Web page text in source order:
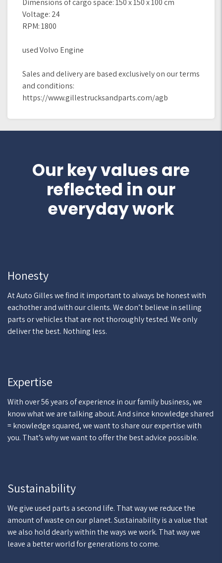
Dimensions of cargo space: 150 x 150 x 100 cm
Voltage: 24
RPM: 1800
used Volvo Engine
Sales and delivery are based exclusively on our terms
and conditions:
https://www.gillestrucksandparts.com/agb
Our key values are
reflected in our
everyday work
Honesty
At Auto Gilles we find it important to always be honest with
eachother and with our clients. We don’t believe in selling
parts or vehicles that are not thoroughly tested. We only
deliver the best. Nothing less.
Expertise
With over 56 years of experience in our family business, we
know what we are talking about. And since knowledge shared
= knowledge squared, we want to share our expertise with
you. That’s why we want to offer the best advice possible.
Sustainability
We give used parts a second life. That way we reduce the
amount of waste on our planet. Sustainability is a value that
we also hold dearly within the ways we work. That way we
leave a better world for generations to come.